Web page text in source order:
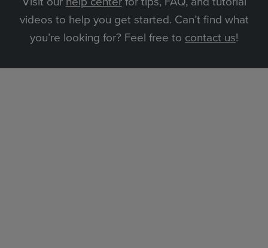
videos to help you get started. Can’t find what
you’re looking for? Feel free to contact us!